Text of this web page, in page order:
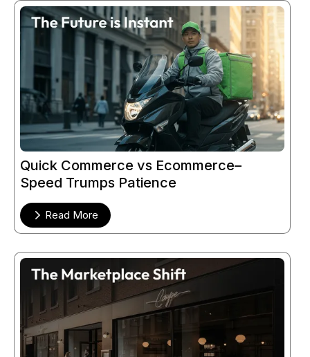
Quick Commerce vs Ecommerce–
Speed Trumps Patience
Read More